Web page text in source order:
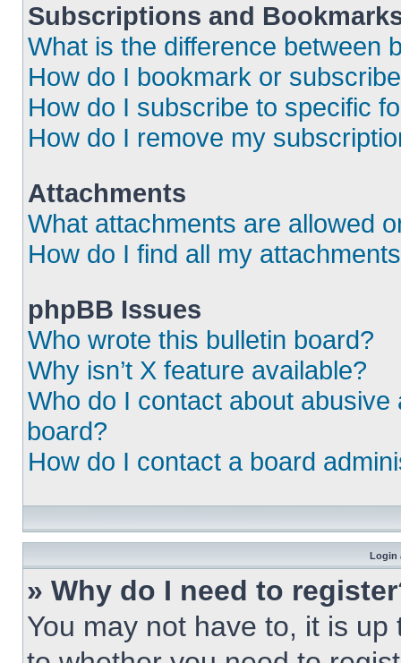
Subscriptions and
What is the difference between
How do I bookmark or
How do I subscribe to specific
How do I remove my
Attachments
What attachments are allowed
How do I find all my
phpBB Issues
Who wrote this bulletin board?
Why isn’t X feature available?
Who do I contact about
board?
How do I contact a board
Login
» Why do I need to
You may not have to, it is